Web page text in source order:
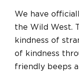
We have
the Wild West.
kindness of
of kindness
friendly beeps